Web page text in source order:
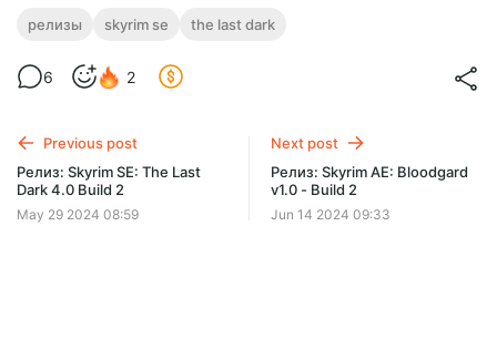
Релиз: Skyrim SE: The Last Dark 4.0 Build
Большой патч фикс самой большой Ру сборки, с красивой
Легенда подписчик
релизы skyrim se the last dark
6 2
Previous post
Релиз: Skyrim SE: The Last
Dark 4.0 Build 2
May 29 2024 08:59
Next post
Релиз: Skyrim AE: Bloodgard
v1.0 - Build 2
Jun 14 2024 09:33